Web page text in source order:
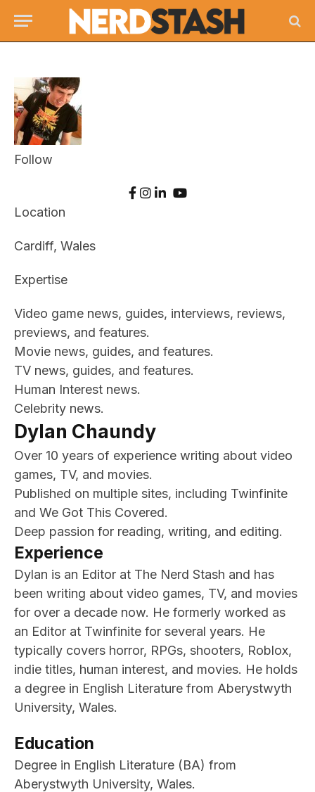
Follow
Location
Cardiff, Wales
Expertise
Video game news, guides, interviews, reviews,
previews, and features.
Movie news, guides, and features.
TV news, guides, and features.
Human Interest news.
Celebrity news.
Dylan Chaundy
Over 10 years of experience writing about video
games, TV, and movies.
Published on multiple sites, including Twinfinite
and We Got This Covered.
Deep passion for reading, writing, and editing.
Experience
Dylan is an Editor at The Nerd Stash and has
been writing about video games, TV, and movies
for over a decade now. He formerly worked as
an Editor at Twinfinite for several years. He
typically covers horror, RPGs, shooters, Roblox,
indie titles, human interest, and movies. He holds
a degree in English Literature from Aberystwyth
University, Wales.
Education
Degree in English Literature (BA) from
Aberystwyth University, Wales.